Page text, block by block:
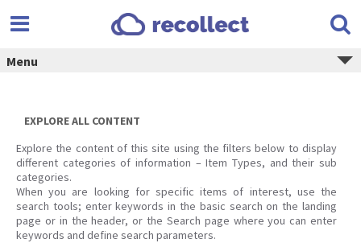
content
Menu
EXPLORE ALL CONTENT
Explore the content of this site using the filters below to display
different categories of information – Item Types, and their sub
categories.
When you are looking for specific items of interest, use the
search tools; enter keywords in the basic search on the landing
page or in the header, or the Search page where you can enter
keywords and define search parameters.